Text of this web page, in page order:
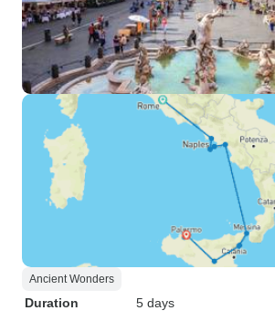
Ancient Wonders
Duration
5 days